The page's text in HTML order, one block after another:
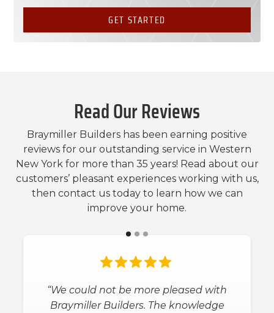
GET STARTED
Read Our Reviews
Braymiller Builders has been earning positive
reviews for our outstanding service in Western
New York for more than 35 years! Read about our
customers’ pleasant experiences working with us,
then contact us today to learn how we can
improve your home.
“We could not be more pleased with
Braymiller Builders. The knowledge